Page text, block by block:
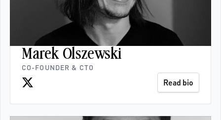
Marek Olszewski
CO-FOUNDER & CTO
Read bio